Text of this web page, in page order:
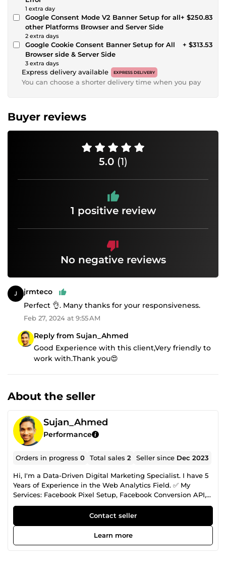
1 extra day
Google Consent Mode V2 Banner Setup for all
other Platforms Browser and Server Side
2 extra days
+ $250.83
Google Cookie Consent Banner Setup for All
Browser side & Server Side
3 extra days
+ $313.53
Express delivery available EXPRESS DELIVERY
You can choose a shorter delivery time when you pay
Buyer reviews
5.0 (1)
1 positive review
No negative reviews
jrmteco
Perfect 👌. Many thanks for your responsiveness.
Feb 27, 2024 at 9:55 AM
Reply from Sujan_Ahmed
Good Experience with this client,Very friendly to
work with.Thank you😍
About the seller
Sujan_Ahmed
Performance
Orders in progress0 Total sales2 Seller since Dec 2023
Hi, I'm a Data-Driven Digital Marketing Specialist. I have 5
Years of Experience in the Web Analytics Field. ✅ My
Services: Facebook Pixel Setup, Facebook Conversion API,
Server Side Tracking, Google Ads Conversion Tracking,
Lead Tracking, Google Analytics 4 Setup, Domain
Verification, Event Deduplication Fixing, Google Tag
Manager, Cookie Life Extend, Any Custom Lead Form
Tracking, Dynamic Value Tracking with Custom JS,
Contact seller
Learn more